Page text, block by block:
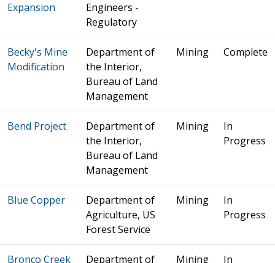
Expansion
Engineers -
Regulatory
Becky's Mine
Modification
Department of
the Interior,
Bureau of Land
Management
Mining Complete
Bend Project
Department of
the Interior,
Bureau of Land
Management
Mining
In
Progress
Blue Copper
Department of
Agriculture, US
Forest Service
Mining
In
Progress
Bronco Creek
Department of
Mining
In